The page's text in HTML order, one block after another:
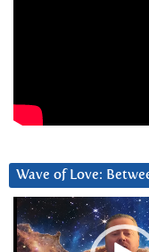
Wave of Love:
Video
Player